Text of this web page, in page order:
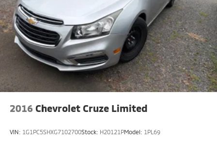
2016 Chevrolet Cruze Limited
VIN: 1G1PC5SHXG7102700Stock: H20121PModel: 1PL69